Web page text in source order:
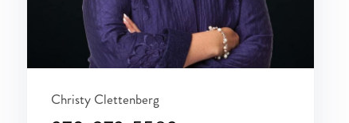
Christy Clettenberg